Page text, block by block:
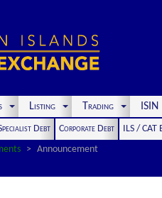
Listing Trading
Debt Corporate Debt
ILS / CAT
Announcement